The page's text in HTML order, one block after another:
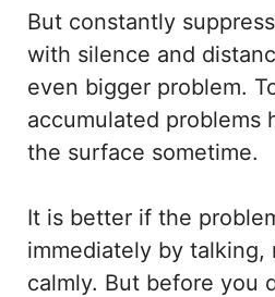
But constantly
with silence and
even bigger problem.
accumulated problems
the surface sometime.
It is better if the
immediately by talking,
calmly. But before you